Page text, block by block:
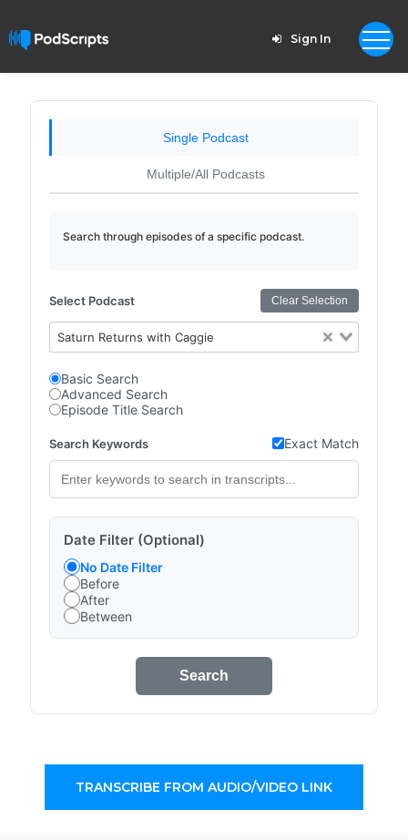
Sign In
Single Podcast
Multiple/All Podcasts
Search through episodes of a specific podcast.
Select Podcast Clear Selection
Saturn Returns with Caggie
Basic Search
Advanced Search
Episode Title Search
Search Keywords Exact Match
Date Filter (Optional)
No Date Filter
Before
After
Between
Search
TRANSCRIBE FROM AUDIO/VIDEO LINK